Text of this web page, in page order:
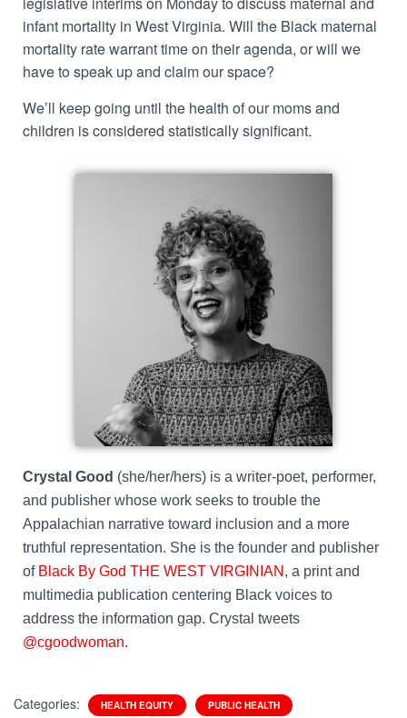
infant mortality in West Virginia. Will the Black maternal
mortality ratewarrant time on their agenda, or will we
have to speak up and claim our space?
We’ll keep going until the health of our moms and
children is considered statistically significant.
Crystal Good (she/her/hers) is a writer-poet, performer,
and publisher whose work seeks to trouble the
Appalachian narrative toward inclusion and a more
truthful representation. She is the founder and publisher
of Black By God THE WEST VIRGINIAN , a print and
multimedia publication centering Black voices to
address the information gap. Crystal tweets
@cgoodwoman.
Categories: HEALTH EQUITY PUBLIC HEALTH